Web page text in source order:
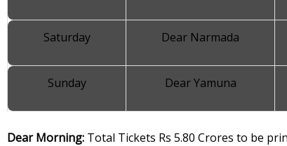
Saturday Dear Narmada
Sunday Dear Yamuna
Dear Morning: Total Tickets Rs 5.80 Crores to be